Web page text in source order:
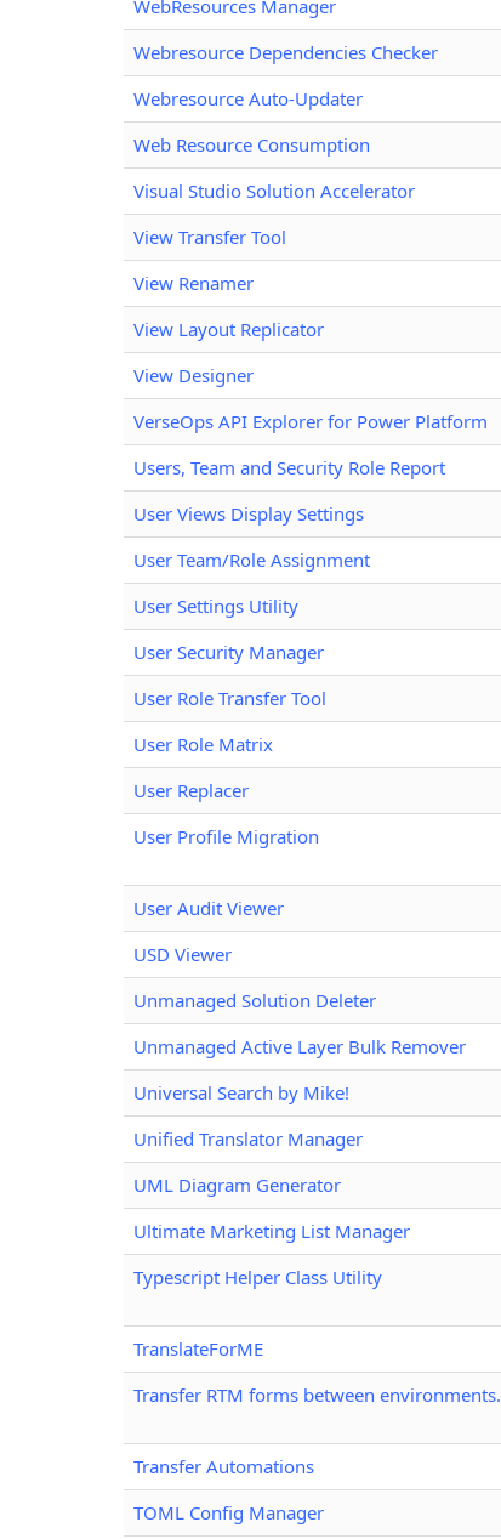
WebResources Manager
Webresource Dependencies Checker
Webresource Auto-Updater
Web Resource Consumption
Visual Studio Solution Accelerator
View Transfer Tool
View Renamer
View Layout Replicator
View Designer
VerseOps API Explorer for Power Platform
Users, Team and Security Role Report
User Views Display Settings
User Team/Role Assignment
User Settings Utility
User Security Manager
User Role Transfer Tool
User Role Matrix
User Replacer
User Profile Migration
User Audit Viewer
USD Viewer
Unmanaged Solution Deleter
Unmanaged Active Layer Bulk Remover
Universal Search by Mike!
Unified Translator Manager
UML Diagram Generator
Ultimate Marketing List Manager
Typescript Helper Class Utility
TranslateForME
Transfer RTM forms between environments.
Transfer Automations
TOML Config Manager